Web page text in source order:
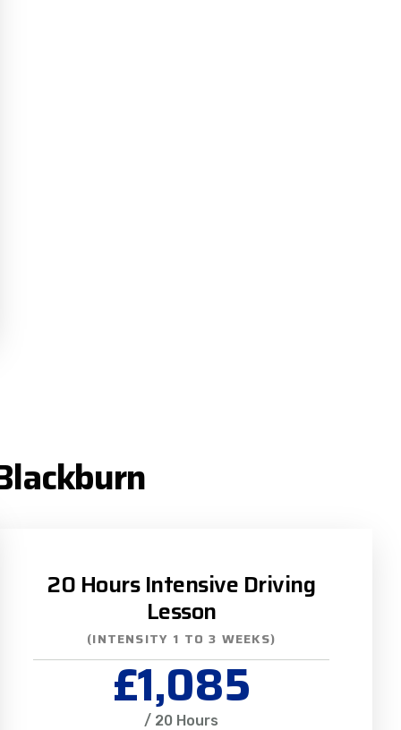
20 Hours Intensive Driving
Lesson
(INTENSITY 1 TO 3 WEEKS)
£1,085
/ 20 Hours